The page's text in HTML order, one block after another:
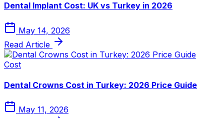
Dental Implant Cost: UK vs Turkey in 2026
May 14, 2026
Read Article
Cost
Dental Crowns Cost in Turkey: 2026 Price Guide
May 11, 2026